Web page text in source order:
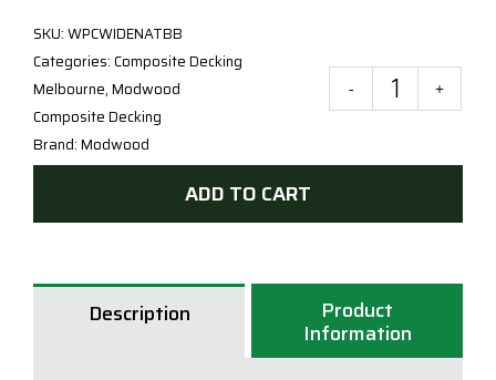
SKU:WPCWIDENATBB
Categories:Composite Decking
Melbourne,Modwood
Composite Decking
Brand:Modwood
ADD TO CART
Description Product
Information